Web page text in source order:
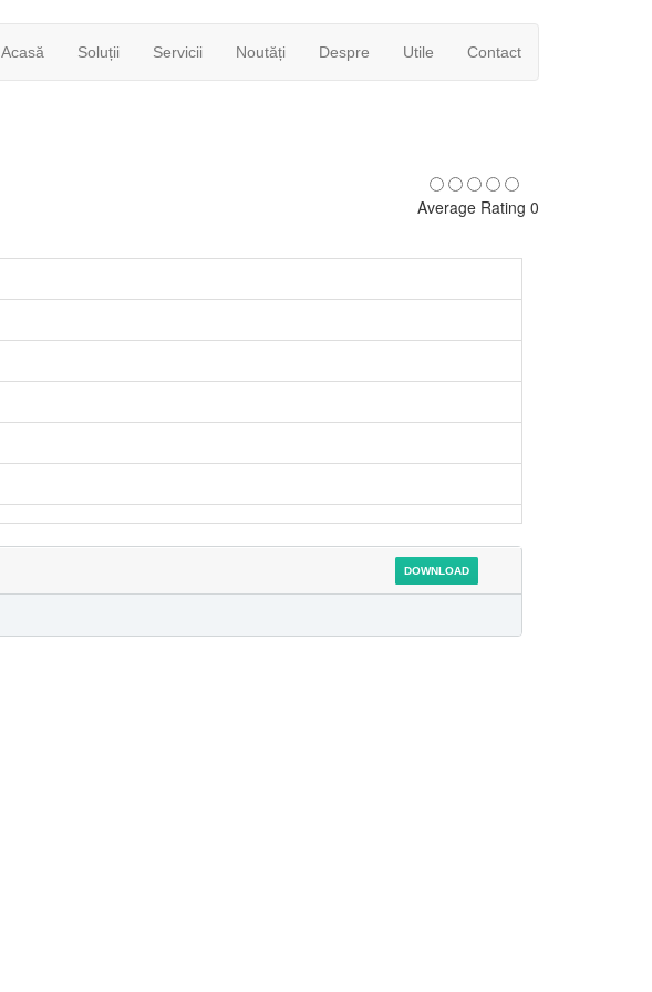
Acasă Soluții Servicii Noutăți Despre Utile Contact
Average Rating 0
DOWNLOAD